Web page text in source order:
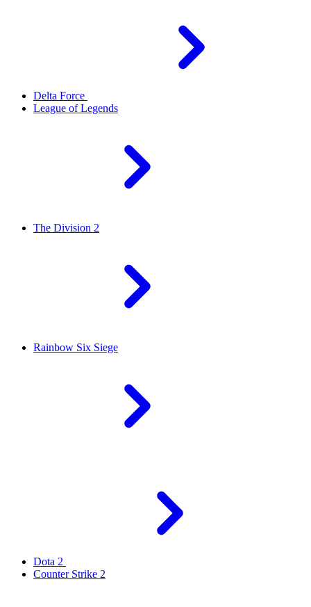
Delta Force
League of Legends
The Division 2
Rainbow Six Siege
Dota 2
Counter Strike 2